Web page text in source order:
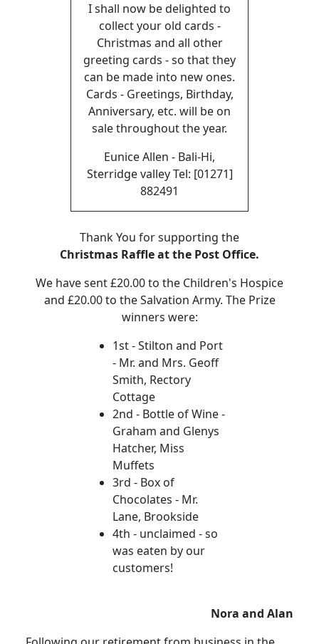
I shall now be delighted to
collect your old cards -
Christmas and all other
greeting cards - so that they
can be made into new ones.
Cards - Greetings, Birthday,
Anniversary, etc. will be on
sale throughout the year.
Eunice Allen - Bali-Hi,
Sterridge valley Tel: [01271]
882491
Thank You for supporting the
Christmas Raffle at the Post Office.
We have sent £20.00 to the Children's Hospice
and £20.00 to the Salvation Army. The Prize
winners were:
1st - Stilton and Port
- Mr. and Mrs. Geoff
Smith, Rectory
Cottage
2nd - Bottle of Wine -
Graham and Glenys
Hatcher, Miss
Muffets
3rd - Box of
Chocolates - Mr.
Lane, Brookside
4th - unclaimed - so
was eaten by our
customers!
Nora and Alan